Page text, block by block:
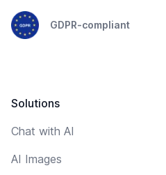
GDPR-compliant
Solutions
Chat with AI
AI Images